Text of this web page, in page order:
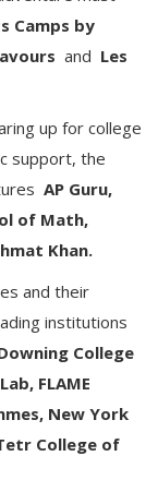
Camps by
and Les
up for college
support, the
AP Guru,
of Math,
Khan.
and their
institutions
College
FLAME
New York
College of